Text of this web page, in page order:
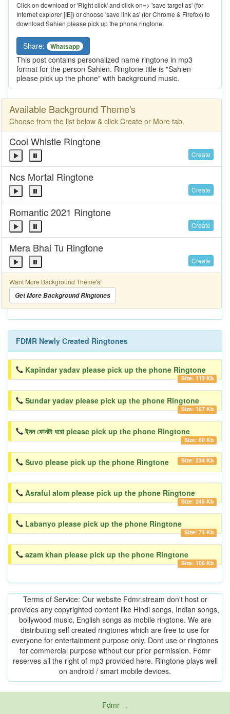
Click on download or 'Right click' and click on=> 'save target as' (for
Internet explorer [IE]) or choose 'save link as' (for Chrome & Firefox) to
download Sahien please pick up the phone ringtone.
Share: Whatsapp
This post contains personalized name ringtone in mp3
format for the person Sahien. Ringtone title is "Sahien
please pick up the phone" with background music.
Available Background Theme's
Choose from the list below & click Create or More tab.
Cool Whistle Ringtone
Create
Ncs Mortal Ringtone
Create
Romantic 2021 Ringtone
Create
Mera Bhai Tu Ringtone
Create
Want More Background Theme's!
Get More Background Ringtones
FDMR Newly Created Ringtones
Kapindar yadav please pick up the phone Ringtone
Size: 112 Kb
Sundar yadav please pick up the phone Ringtone
Size: 167 Kb
ইমন ফোনটা ধরো please pick up the phone Ringtone
Size: 60 Kb
Suvo please pick up the phone Ringtone Size: 234 Kb
Asraful alom please pick up the phone Ringtone
Size: 245 Kb
Labanyo please pick up the phone Ringtone
Size: 74 Kb
azam khan please pick up the phone Ringtone
Size: 106 Kb
Terms of Service: Our website Fdmr.stream don't host or
provides any copyrighted content like Hindi songs, Indian songs,
bollywood music, English songs as mobile ringtone. We are
distributing self created ringtones which are free to use for
everyone for entertainment purpose only. Dont use or ringtones
for commercial purpose without our prior permission. Fdmr
reserves all the right of mp3 provided here. Ringtone plays well
on android / smart mobile devices.
Fdmr-